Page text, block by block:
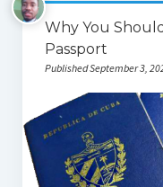
Why You
Passport
Published September 3,